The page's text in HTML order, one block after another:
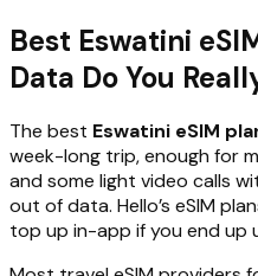
Best Eswatini
Data Do You
The best Eswatini eSIM
week-long trip, enough for
and some light video calls
out of data. Hello’s eSIM
top up in-app if you end up